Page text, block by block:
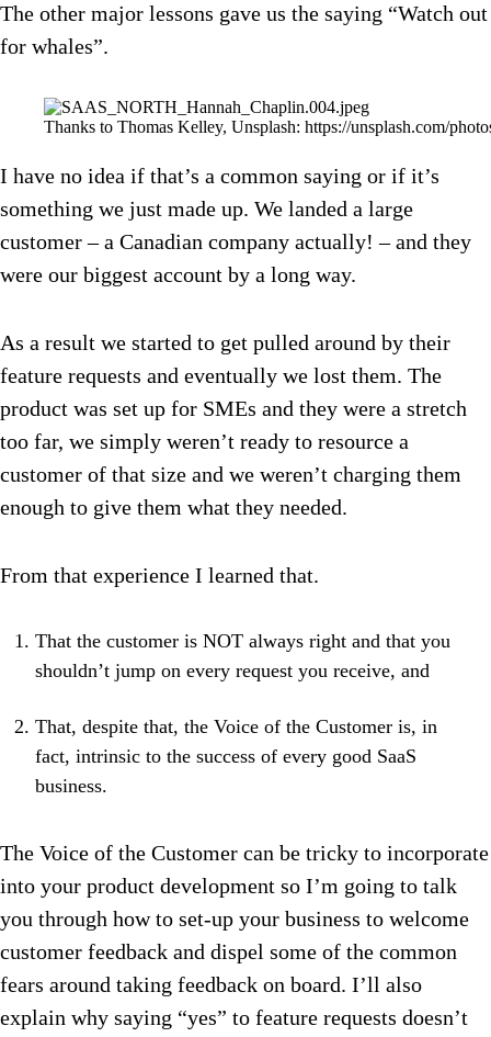
The other major lessons gave us the saying “Watch out
for whales”.
Thanks to Thomas Kelley, Unsplash: https://unsplash.com/
I have no idea if that’s a common saying or if it’s
something we just made up. We landed a large
customer – a Canadian company actually! – and they
were our biggest account by a long way.
As a result we started to get pulled around by their
feature requests and eventually we lost them. The
product was set up for SMEs and they were a stretch
too far, we simply weren’t ready to resource a
customer of that size and we weren’t charging them
enough to give them what they needed.
From that experience I learned that.
That the customer is NOT always right and that you
shouldn’t jump on every request you receive, and
That, despite that, the Voice of the Customer is, in
fact, intrinsic to the success of every good SaaS
business.
The Voice of the Customer can be tricky to incorporate
into your product development so I’m going to talk
you through how to set-up your business to welcome
customer feedback and dispel some of the common
fears around taking feedback on board. I’ll also
explain why saying “yes” to feature requests doesn’t